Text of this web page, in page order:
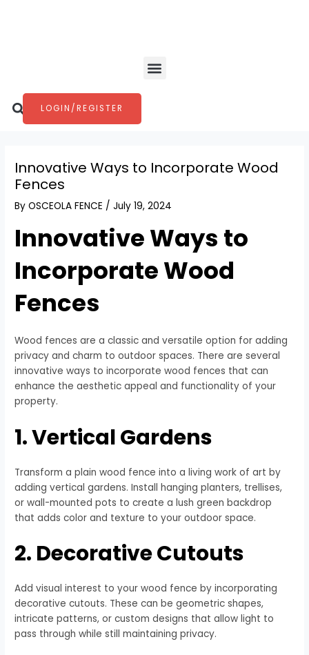
Menu
Search
LOGIN/REGISTER
Innovative Ways to Incorporate Wood
Fences
ByOSCEOLA FENCE /July 19, 2024
Innovative Ways to
Incorporate Wood
Fences
Wood fences are a classic and versatile option for adding
privacy and charm to outdoor spaces. There are several
innovative ways to incorporate wood fences that can
enhance the aesthetic appeal and functionality of your
property.
1. Vertical Gardens
Transform a plain wood fence into a living work of art by
adding vertical gardens. Install hanging planters, trellises,
or wall-mounted pots to create a lush green backdrop
that adds color and texture to your outdoor space.
2. Decorative Cutouts
Add visual interest to your wood fence by incorporating
decorative cutouts. These can be geometric shapes,
intricate patterns, or custom designs that allow light to
pass through while still maintaining privacy.